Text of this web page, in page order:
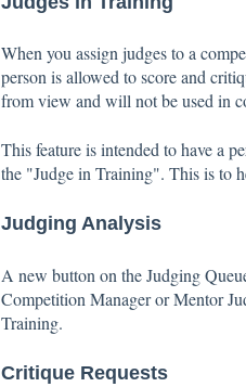
When you assign judges to a
person is allowed to score and
from view and will not be used in
This feature is intended to have a
the "Judge in Training". This is to
Judging Analysis
A new button on the Judging
Competition Manager or Mentor
Training.
Critique Requests